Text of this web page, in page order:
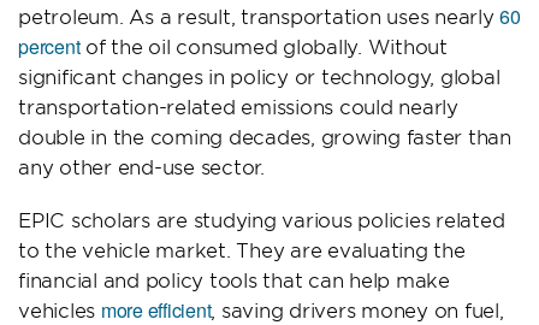
petroleum. As a result, transportation uses nearly60
percentof the oil consumed globally. Without
significant changes in policy or technology, global
transportation-related emissions could nearly
double in the coming decades, growing faster than
any other end-use sector.
EPIC scholars are studying various policies related
to the vehicle market. They are evaluating the
financial and policy tools that can help make
vehicles more efficient, saving drivers money on fuel,